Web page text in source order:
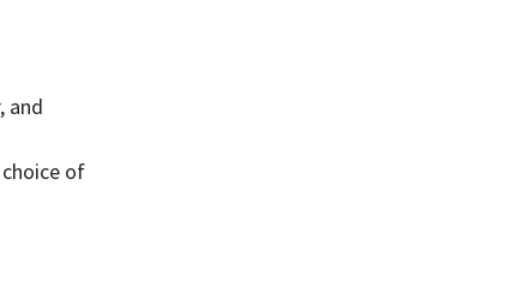
and
of